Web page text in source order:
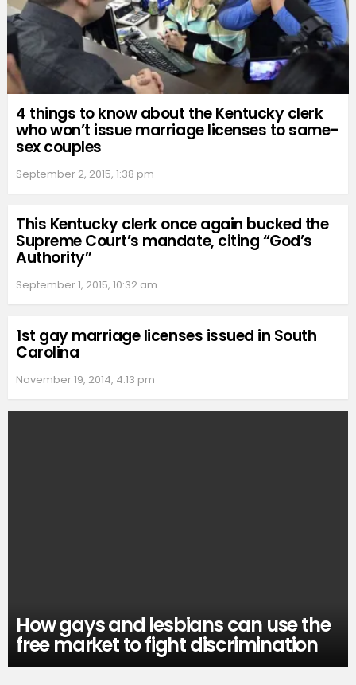
4 things to know about the Kentucky clerk
who won’t issue marriage licenses to same-
sex couples
September 2, 2015, 1:38 pm
This Kentucky clerk once again bucked the
Supreme Court’s mandate, citing “God’s
Authority”
September 1, 2015, 10:32 am
1st gay marriage licenses issued in South
Carolina
November 19, 2014, 4:13 pm
How gays and lesbians can use the
free market to fight discrimination